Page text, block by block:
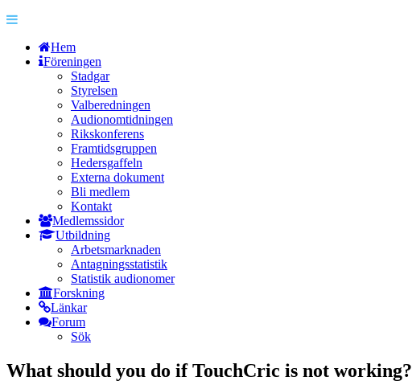
Hem
Föreningen
Stadgar
Styrelsen
Valberedningen
Audionomtidningen
Rikskonferens
Framtidsgruppen
Hedersgaffeln
Externa dokument
Bli medlem
Kontakt
Medlemssidor
Utbildning
Arbetsmarknaden
Antagningsstatistik
Statistik audionomer
Forskning
Länkar
Forum
Sök
What should you do if TouchCric is not working?